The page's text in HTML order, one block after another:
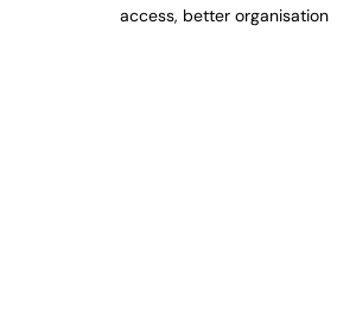
access, better organisation